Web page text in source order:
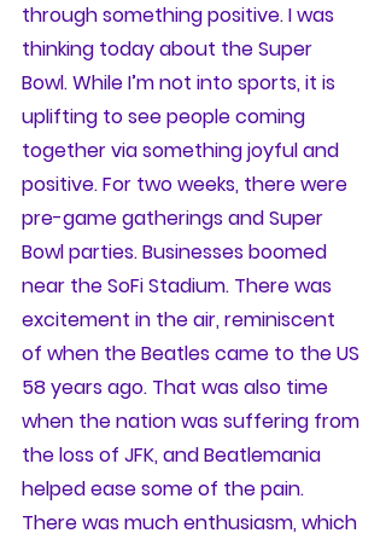
through something positive. I was
thinking today about the Super
Bowl. While I’m not into sports, it is
uplifting to see people coming
together via something joyful and
positive. For two weeks, there were
pre-game gatherings and Super
Bowl parties. Businesses boomed
near the SoFi Stadium. There was
excitement in the air, reminiscent
of when the Beatles came to the US
58 years ago. That was also time
when the nation was suffering from
the loss of JFK, and Beatlemania
helped ease some of the pain.
There was much enthusiasm, which